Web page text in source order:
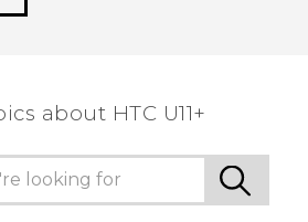
about HTC U11+